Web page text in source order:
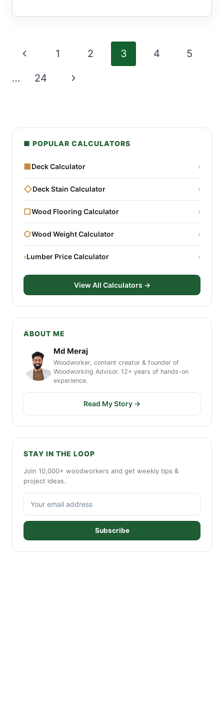
Page
navigation
Previous
Page
1 2 3 4 5
… 24
Next
■ POPULAR CALCULATORS
■Deck Calculator ›
◇Deck Stain Calculator ›
□Wood Flooring Calculator ›
○Wood Weight Calculator ›
▫Lumber Price Calculator ›
View All Calculators →
ABOUT ME
Md Meraj
Woodworker, content creator & founder of
Woodworking Advisor. 12+ years of hands-on
experience.
Read My Story →
STAY IN THE LOOP
Join 10,000+ woodworkers and get weekly tips &
project ideas.
Subscribe